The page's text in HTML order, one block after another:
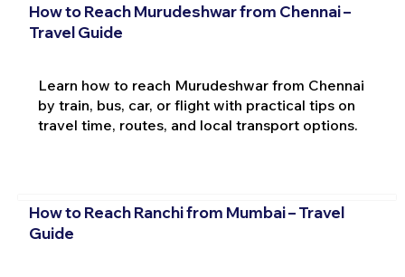
How to Reach Murudeshwar from Chennai –
Travel Guide
Learn how to reach Murudeshwar from Chennai
by train, bus, car, or flight with practical tips on
travel time, routes, and local transport options.
How to Reach Ranchi from Mumbai – Travel
Guide